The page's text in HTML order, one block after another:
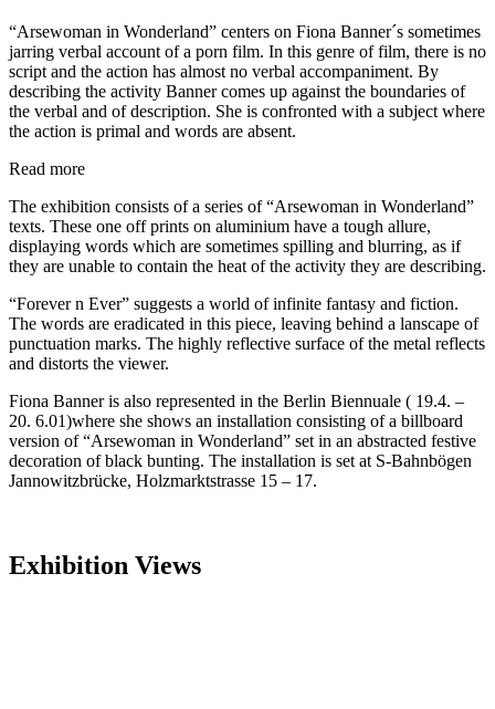
“Arsewoman in Wonderland” centers on Fiona Banner´s sometimes
jarring verbal account of a porn film. In this genre of film, there is no
script and the action has almost no verbal accompaniment. By
describing the activity Banner comes up against the boundaries of
the verbal and of description. She is confronted with a subject where
the action is primal and words are absent.
Read more
The exhibition consists of a series of “Arsewoman in Wonderland”
texts. These one off prints on aluminium have a tough allure,
displaying words which are sometimes spilling and blurring, as if
they are unable to contain the heat of the activity they are describing.
“Forever n Ever” suggests a world of infinite fantasy and fiction.
The words are eradicated in this piece, leaving behind a lanscape of
punctuation marks. The highly reflective surface of the metal reflects
and distorts the viewer.
Fiona Banner is also represented in the Berlin Biennuale ( 19.4. –
20. 6.01)where she shows an installation consisting of a billboard
version of “Arsewoman in Wonderland” set in an abstracted festive
decoration of black bunting. The installation is set at S-Bahnbögen
Jannowitzbrücke, Holzmarktstrasse 15 – 17.
Exhibition Views